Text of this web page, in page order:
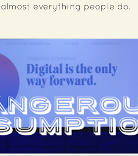
almost everything people do.